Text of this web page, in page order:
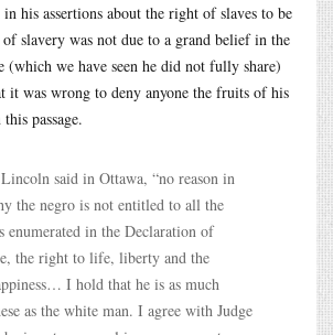
his assertions about the right of slaves to be
slavery was not due to a grand belief in the
we have seen he did not fully share)
it was wrong to deny anyone the fruits of his
passage.
said in Ottawa, “no reason in
the negro is not entitled to all the
enumerated in the Declaration of
the right to life, liberty and the
I hold that he is as much
as the white man. I agree with Judge